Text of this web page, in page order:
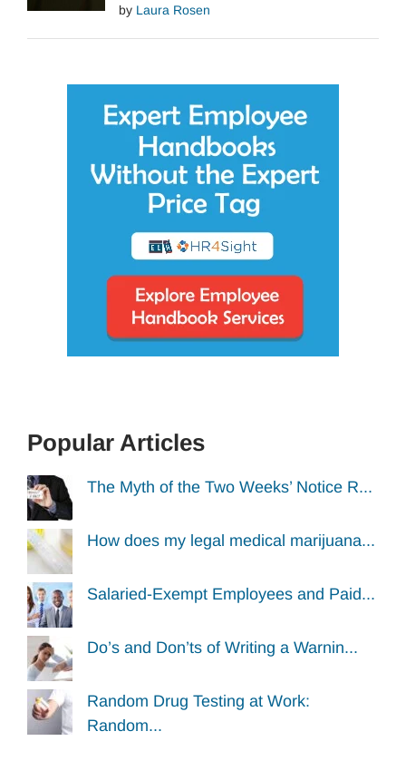
by Laura Rosen
Popular Articles
The Myth of the Two Weeks’ Notice R...
How does my legal medical marijuana...
Salaried-Exempt Employees and Paid...
Do’s and Don’ts of Writing a Warnin...
Random Drug Testing at Work:
Random...